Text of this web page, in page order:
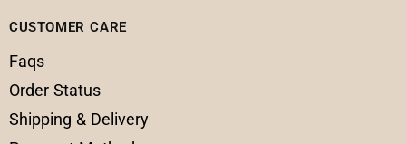
CUSTOMER CARE
Faqs
Order Status
Shipping & Delivery